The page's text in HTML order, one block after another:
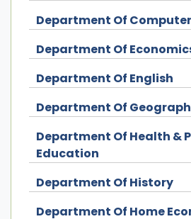
Department Of
Department Of
Department Of English
Department Of
Department Of Health &
Education
Department Of History
Department Of Home